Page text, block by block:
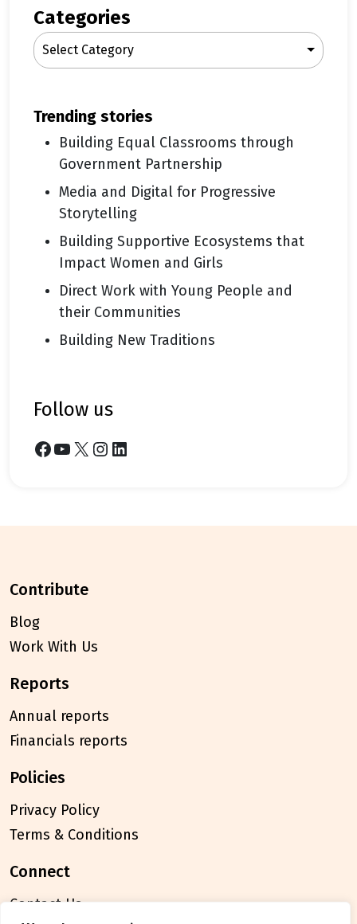
c
h
Categories
Select Category
trending stories
Building Equal Classrooms through
Government Partnership
Media and Digital for Progressive
Storytelling
Building Supportive Ecosystems that
Impact Women and Girls
Direct Work with Young People and
their Communities
Building New Traditions
follow us
Facebook YouTube X Instagram LinkedIn
contribute
Blog
Work With Us
reports
Annual reports
Financials reports
policies
Privacy Policy
Terms & Conditions
connect
Contact Us